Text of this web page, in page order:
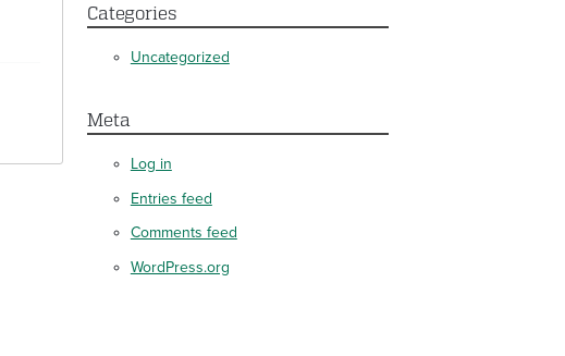
Categories
Uncategorized
Meta
Log in
Entries feed
Comments feed
WordPress.org